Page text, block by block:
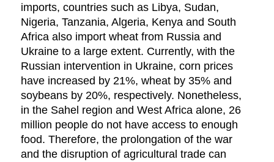
imports, countries such as Libya, Sudan,
Nigeria, Tanzania, Algeria, Kenya and South
Africa also import wheat from Russia and
Ukraine to a large extent. Currently, with the
Russian intervention in Ukraine, corn prices
have increased by 21%, wheat by 35% and
soybeans by 20%, respectively. Nonetheless,
in the Sahel region and West Africa alone, 26
million people do not have access to enough
food. Therefore, the prolongation of the war
and the disruption of agricultural trade can